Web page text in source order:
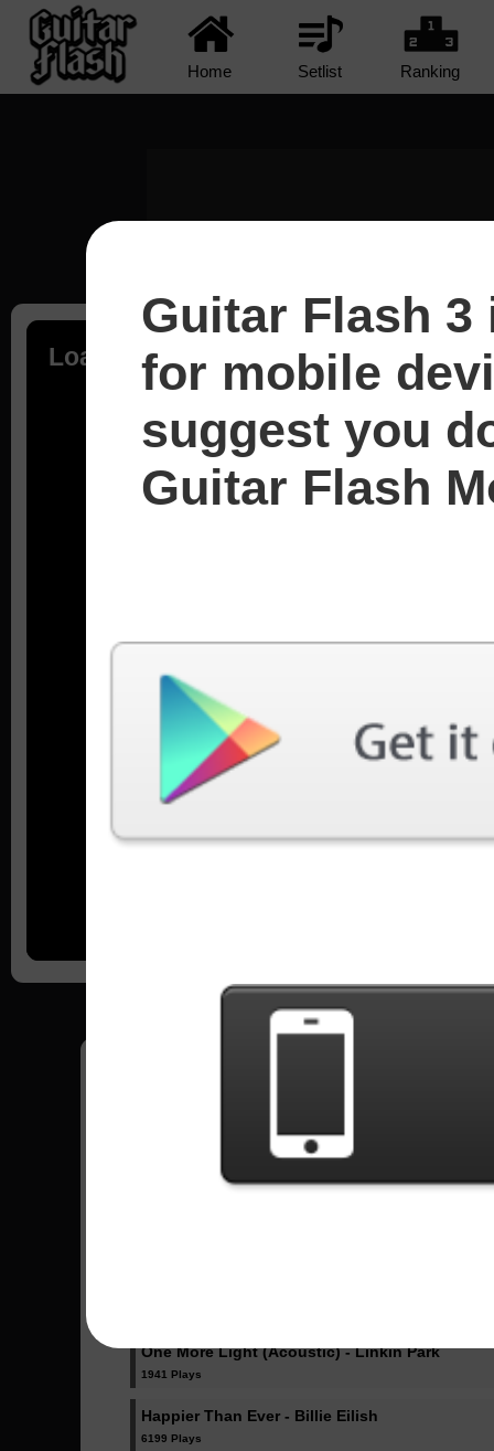
Home Setlist Ranking
Loading...
Sent Songs - Pedro
One More Light (Acoustic) - Linkin Park
1941 Plays
Happier Than Ever - Billie Eilish
6199 Plays
Guitar Flash
for mobile
suggest you
Guitar Flash